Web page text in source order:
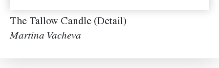
The Tallow Candle (Detail)
Martina Vacheva